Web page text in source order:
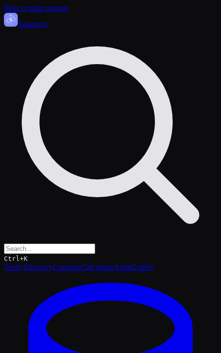
Skip to main content
Sasanova
Ctrl+K
Tools DirectoryCompareCalculatorAuditGuides